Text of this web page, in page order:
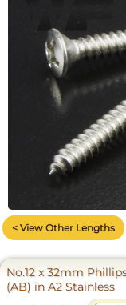
< View Other Lengths
No.12 x 32mm
(AB) in A2 Stainless